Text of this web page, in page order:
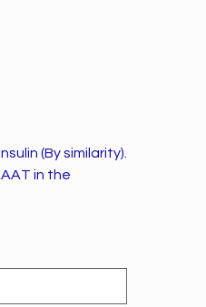
(By similarity).
in the